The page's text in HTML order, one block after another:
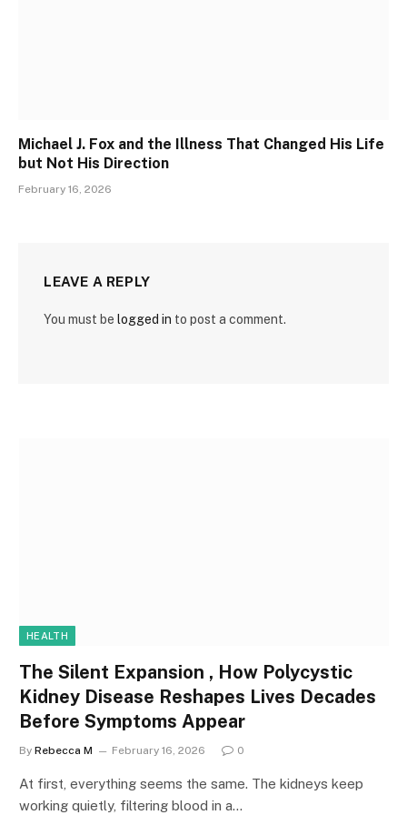
Michael J. Fox and the Illness That Changed His Life
but Not His Direction
February 16, 2026
LEAVE A REPLY
You must be logged in to post a comment.
HEALTH
The Silent Expansion , How Polycystic
Kidney Disease Reshapes Lives Decades
Before Symptoms Appear
By Rebecca M February 16, 2026 0
At first, everything seems the same. The kidneys keep
working quietly, filtering blood in a…